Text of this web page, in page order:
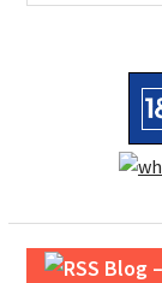
Blog